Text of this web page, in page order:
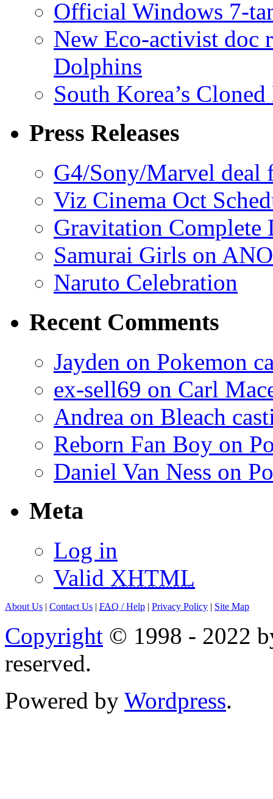
Official Windows 7-
New Eco-activist doc
Dolphins
South Korea’s
Press Releases
G4/Sony/Marvel deal
Viz Cinema Oct
Gravitation Complete
Samurai Girls on
Naruto Celebration
Recent Comments
Jayden on Pokemon
ex-sell69 on Carl
Andrea on Bleach
Reborn Fan Boy on
Daniel Van Ness on
Meta
Log in
Valid XHTML
About Us | Contact Us | FAQ / Help | Privacy Policy | Site Map
Copyright © 1998 - 2022
reserved.
Powered by Wordpress.